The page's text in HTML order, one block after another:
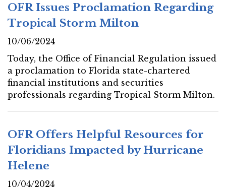
OFR Issues Proclamation Regarding
Tropical Storm Milton
10/06/2024
Today, the Office of Financial Regulation issued
a proclamation to Florida state-chartered
financial institutions and securities
professionals regarding Tropical Storm Milton.
OFR Offers Helpful Resources for
Floridians Impacted by Hurricane
Helene
10/04/2024